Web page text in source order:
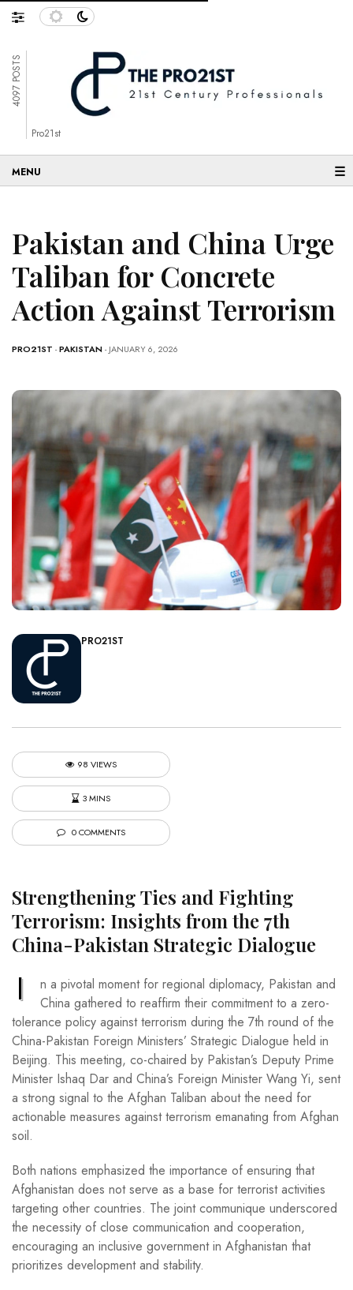
4097 POSTS
Pro21st
☰
Pakistan and China Urge
Taliban for Concrete
Action Against Terrorism
PRO21ST -PAKISTAN- JANUARY 6, 2026
PRO21ST
98 VIEWS
3 MINS
0 COMMENTS
Strengthening Ties and Fighting
Terrorism: Insights from the 7th
China-Pakistan Strategic Dialogue
I
n a pivotal moment for regional diplomacy, Pakistan and
China gathered to reaffirm their commitment to a zero-
tolerance policy against terrorism during the 7th round of the
China-Pakistan Foreign Ministers’ Strategic Dialogue held in
Beijing. This meeting, co-chaired by Pakistan’s Deputy Prime
Minister Ishaq Dar and China’s Foreign Minister Wang Yi, sent
a strong signal to the Afghan Taliban about the need for
actionable measures against terrorism emanating from Afghan
soil.
Both nations emphasized the importance of ensuring that
Afghanistan does not serve as a base for terrorist activities
targeting other countries. The joint communique underscored
the necessity of close communication and cooperation,
encouraging an inclusive government in Afghanistan that
prioritizes development and stability.